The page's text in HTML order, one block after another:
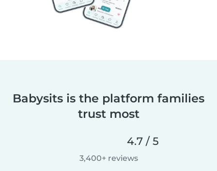
Babysits is the platform families
trust most
4.7 / 5
3,400+ reviews